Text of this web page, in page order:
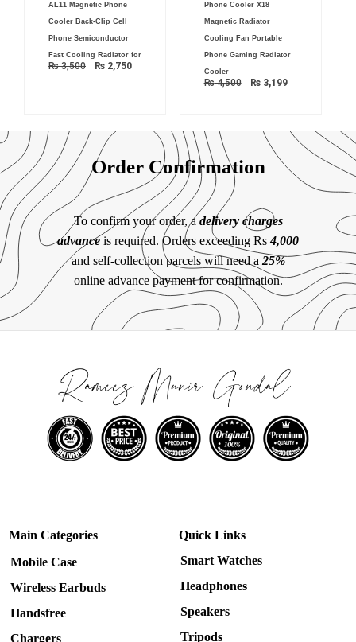
AL11 Magnetic Phone
Cooler Back-Clip Cell
Phone Semiconductor
Fast Cooling Radiator for
₨3,500
price
was:
₨ 3,500.
₨ 2,750
Phone Cooler X18
Magnetic Radiator
Cooling Fan Portable
Phone Gaming Radiator
Cooler
₨4,500
price
was:
₨ 4,500.
₨3,199
Order Confirmation
To confirm your order, a delivery charges
advanceis required. Orders exceeding Rs4,000
and self-collection parcels will need a 25%
online advance payment for confirmation.
Main Categories
Mobile Case
Wireless Earbuds
Handsfree
Chargers
Quick Links
Smart Watches
Headphones
Speakers
Tripods